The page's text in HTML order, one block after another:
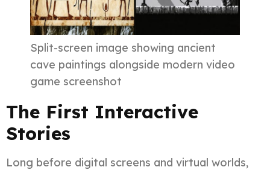
Split-screen image showing ancient
cave paintings alongside modern video
game screenshot
The First Interactive
Stories
Long before digital screens and virtual worlds,